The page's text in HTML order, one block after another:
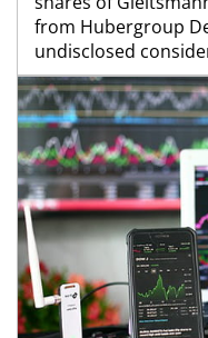
from Hubergroup
undisclosed